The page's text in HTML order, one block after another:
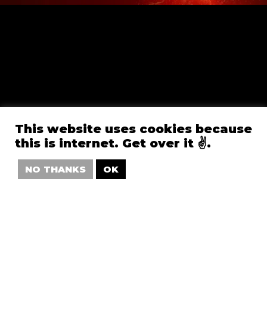
This website uses cookies because
this is internet. Get over it ✌️.
NO THANKS OK